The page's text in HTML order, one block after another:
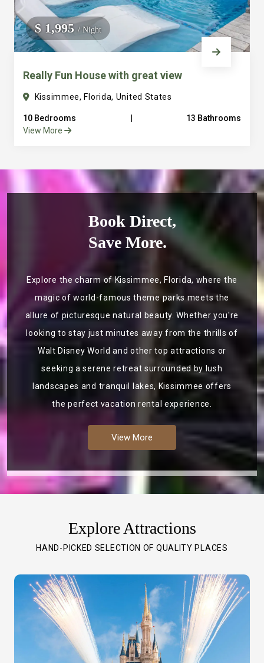
$ 1,995/ Night
Really Fun House with great view
Kissimmee, Florida, United States
10 Bedrooms
13 Bathrooms
View More
Book Direct,
Save More.
Explore the charm of Kissimmee, Florida, where the
magic of world-famous theme parks meets the
allure of picturesque natural beauty. Whether you're
looking to stay just minutes away from the thrills of
Walt Disney World and other top attractions or
seeking a serene retreat surrounded by lush
landscapes and tranquil lakes, Kissimmee offers
the perfect vacation rental experience.
View More
Explore Attractions
HAND-PICKED SELECTION OF QUALITY PLACES